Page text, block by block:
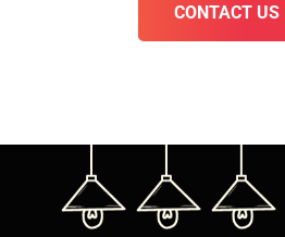
CONTACT US